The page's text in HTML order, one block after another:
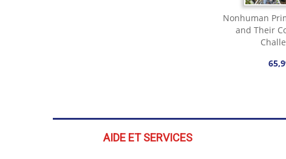
Nonhuman
and Their
AIDE ET SERVICES